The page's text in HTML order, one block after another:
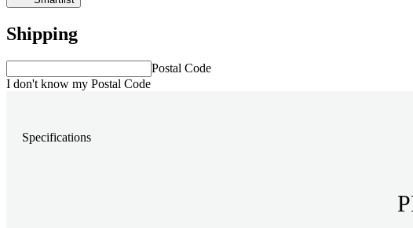
Shipping
Postal Code
I don't know my Postal Code
Specifications